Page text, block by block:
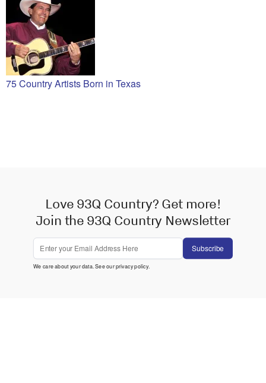
75 Country Artists Born in Texas
Love 93Q Country? Get more!
Join the 93Q Country Newsletter
Subscribe
We care about your data. See ourprivacy policy.